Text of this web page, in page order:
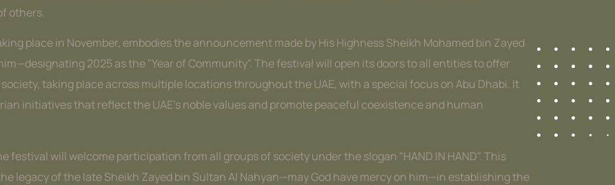
others.
place in November, embodies the announcement made by His Highness Sheikh Mohamed bin Zayed
2025 as the "Year of Community". The festival will open its doors to all entities to offer
taking place across multiple locations throughout the UAE, with a special focus on Abu Dhabi. It
initiatives that reflect the UAE’s noble values and promote peaceful coexistence and human
festival will welcome participation from all groups of society under the slogan "HAND IN HAND". This
legacy of the late Sheikh Zayed bin Sultan Al Nahyan—may God have mercy on him—in establishing the